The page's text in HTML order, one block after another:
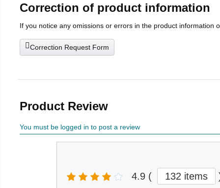
Correction of product information
If you notice any omissions or errors in the product information
Correction Request Form
Product Review
You must be logged in to post a review
4.9 ( 132 items